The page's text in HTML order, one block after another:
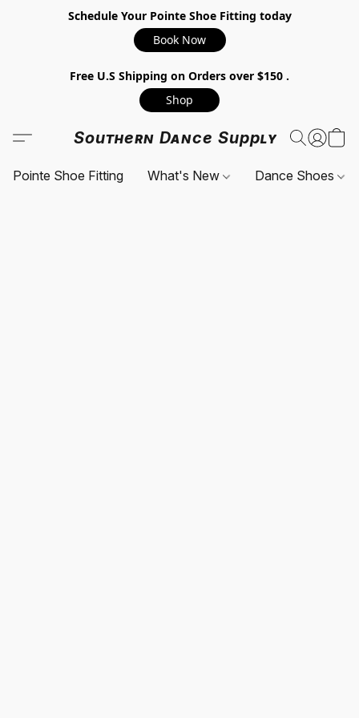
Schedule Your Pointe Shoe Fitting today
Book Now
Free U.S Shipping on Orders over $150 .
Shop
Southern Dance Supply
Pointe Shoe Fitting What's New Dance Shoes